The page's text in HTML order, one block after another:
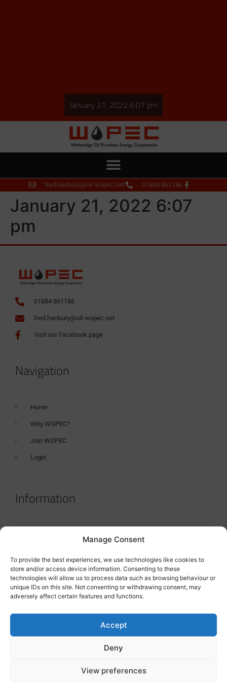
Manage Consent
To provide the best experiences, we use technologies like cookies to
store and/or access device information. Consenting to these
technologies will allow us to process data such as browsing behaviour or
unique IDs on this site. Not consenting or withdrawing consent, may
adversely affect certain features and functions.
Accept
Deny
View preferences
January 21, 2022 6:07 pm
fred.hanbury@oil-wopec.net 01884 861186
January 21, 2022 6:07
pm
01884 861186
fred.hanbury@oil-wopec.net
Visit our Facebook page
Navigation
Home
Why WOPEC?
Join WOPEC
Login
Information
Terms & Conditions
Tanker Size Guide
Contact